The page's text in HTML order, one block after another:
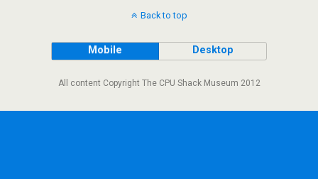
Back to top
Mobile Desktop
All content Copyright The CPU Shack Museum 2012